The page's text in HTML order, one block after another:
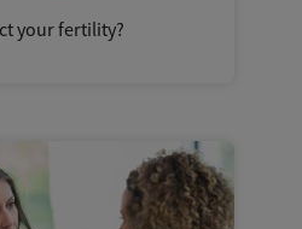
your fertility?